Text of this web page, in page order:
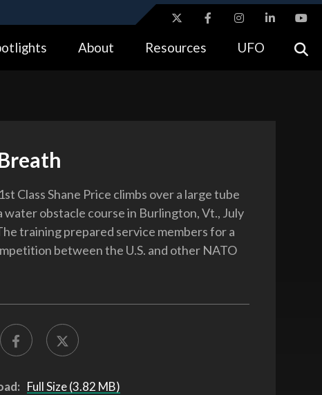
means you’ve safely connected to the .gov website.
About Resources UFO
Class Shane Price climbs over a large tube
water obstacle course in Burlington, Vt., July
training prepared service members for a
between the U.S. and other NATO
Full Size (3.82 MB)